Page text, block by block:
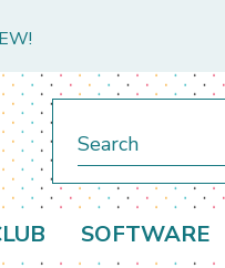
SOFTWARE